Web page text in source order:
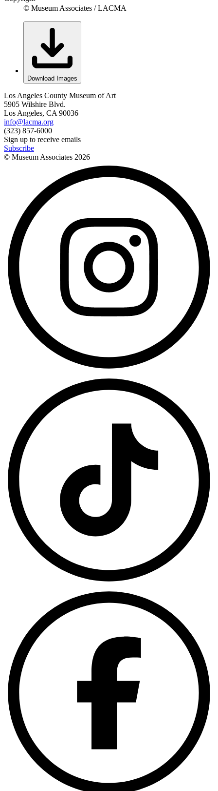
© Museum Associates / LACMA
Download Images
Los Angeles County Museum of Art
5905 Wilshire Blvd.
Los Angeles, CA 90036
info@lacma.org
(323) 857-6000
Sign up to receive emails
Subscribe
© Museum Associates 2026